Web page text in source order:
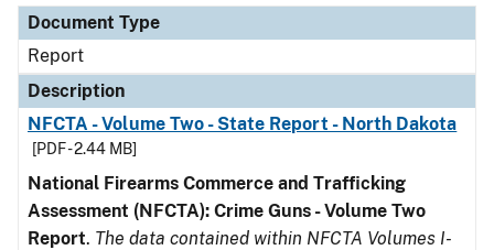
Document Type
Report
Description
NFCTA - Volume Two - State Report - North Dakota
[PDF - 2.44 MB]
National Firearms Commerce and Trafficking
Assessment (NFCTA): Crime Guns - Volume Two
Report. The data contained within NFCTA Volumes I-